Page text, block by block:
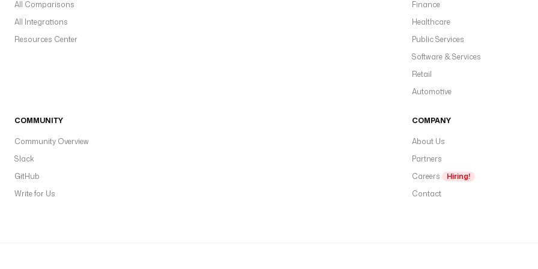
All Comparisons
All Integrations
Resources Center
Finance
Healthcare
Public Services
Software & Services
Retail
Automotive
COMMUNITY
Community Overview
Slack
GitHub
Write for Us
COMPANY
About Us
Partners
Careers
Hiring!
Contact